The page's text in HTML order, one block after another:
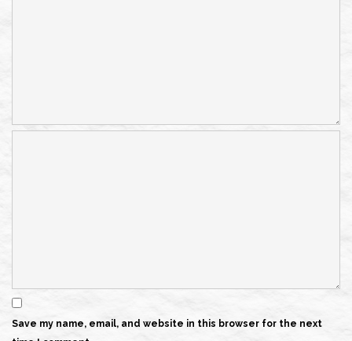
Save my name, email, and website in this browser for the next